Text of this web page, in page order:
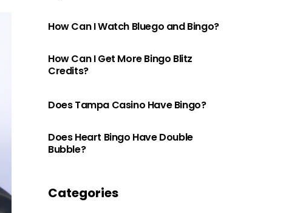
How Can I Watch Bluego and Bingo?
How Can I Get More Bingo Blitz
Credits?
Does Tampa Casino Have Bingo?
Does Heart Bingo Have Double
Bubble?
Categories